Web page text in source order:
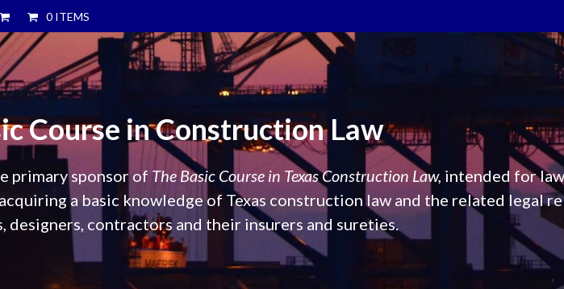
0 ITEMS
Course in Construction Law
primary sponsor of The Basic Course in Texas Construction Law, intended for
a basic knowledge of Texas construction law and the related legal
designers, contractors and their insurers and sureties.